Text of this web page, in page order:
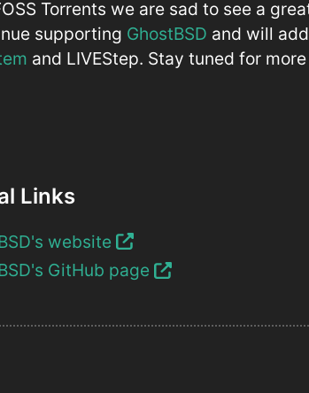
Torrents we are sad to see a
supporting GhostBSD and will
and LIVEStep. Stay tuned for
Links
website
GitHub page